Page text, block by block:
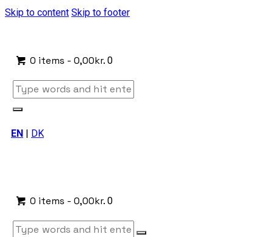
Skip to content Skip to footer
0 items -0,00kr. 0
EN | DK
0 items -0,00kr. 0